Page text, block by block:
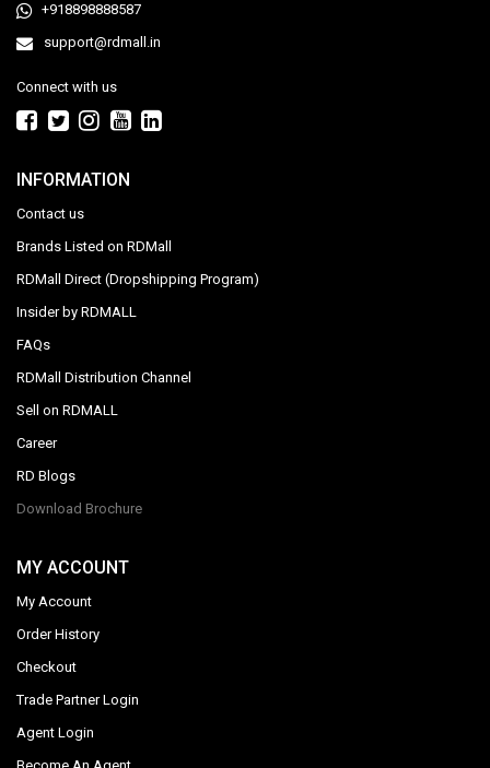
+918898888587
support@rdmall.in
Connect with us
INFORMATION
Contact us
Brands Listed on RDMall
RDMall Direct (Dropshipping Program)
Insider by RDMALL
FAQs
RDMall Distribution Channel
Sell on RDMALL
Career
RD Blogs
Download Brochure
MY ACCOUNT
My Account
Order History
Checkout
Trade Partner Login
Agent Login